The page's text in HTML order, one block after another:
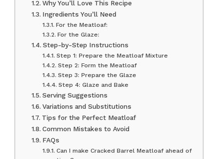
Why You’ll Love This Recipe
Ingredients You’ll Need
For the Meatloaf:
For the Glaze:
Step-by-Step Instructions
Step 1: Prepare the Meatloaf Mixture
Step 2: Form the Meatloaf
Step 3: Prepare the Glaze
Step 4: Glaze and Bake
Serving Suggestions
Variations and Substitutions
Tips for the Perfect Meatloaf
Common Mistakes to Avoid
FAQs
Can I make Cracked Barrel Meatloaf ahead of